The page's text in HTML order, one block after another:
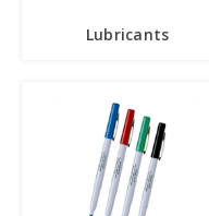
Lubricants